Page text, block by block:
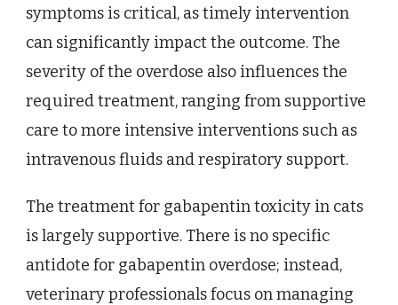
symptoms is critical, as timely intervention
can significantly impact the outcome. The
severity of the overdose also influences the
required treatment, ranging from supportive
care to more intensive interventions such as
intravenous fluids and respiratory support.
The treatment for gabapentin toxicity in cats
is largely supportive. There is no specific
antidote for gabapentin overdose; instead,
veterinary professionals focus on managing